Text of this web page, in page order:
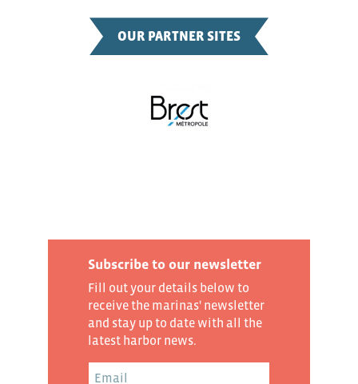
OUR PARTNER SITES
Subscribe to our newsletter
Fill out your details below to
receive the marinas' newsletter
and stay up to date with all the
latest harbor news.